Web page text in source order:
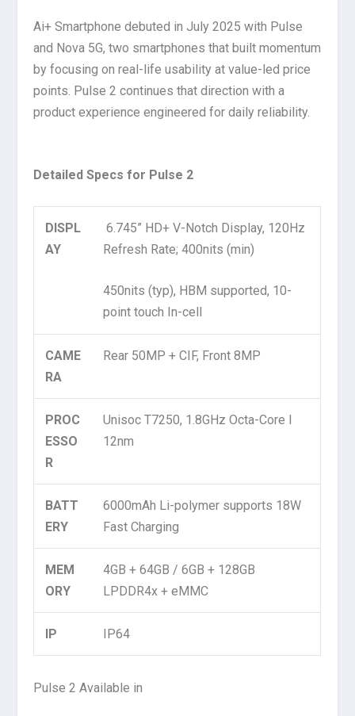
Ai+ Smartphone debuted in July 2025 with Pulse
and Nova 5G, two smartphones that built momentum
by focusing on real-life usability at value-led price
points. Pulse 2 continues that direction with a
product experience engineered for daily reliability.
Detailed Specs for Pulse 2
DISPL
AY
6.745” HD+ V-Notch Display, 120Hz
Refresh Rate; 400nits (min)
450nits (typ), HBM supported, 10-
point touch In-cell
CAME
RA
Rear 50MP + CIF, Front 8MP
PROC
ESSO
R
Unisoc T7250, 1.8GHz Octa-Core I
12nm
BATT
ERY
6000mAh Li-polymer supports 18W
Fast Charging
MEM
ORY
4GB + 64GB / 6GB + 128GB
LPDDR4x + eMMC
IP IP64
Pulse 2 Available in